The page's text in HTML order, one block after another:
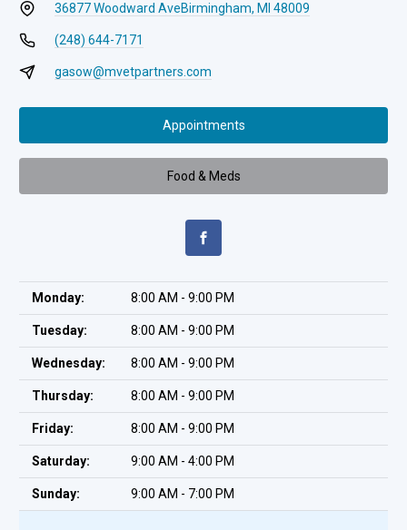
36877 Woodward AveBirmingham, MI 48009
(248) 644-7171
gasow@mvetpartners.com
Appointments
Food & Meds
Monday: 8:00 AM - 9:00 PM
Tuesday: 8:00 AM - 9:00 PM
Wednesday: 8:00 AM - 9:00 PM
Thursday: 8:00 AM - 9:00 PM
Friday: 8:00 AM - 9:00 PM
Saturday: 9:00 AM - 4:00 PM
Sunday: 9:00 AM - 7:00 PM